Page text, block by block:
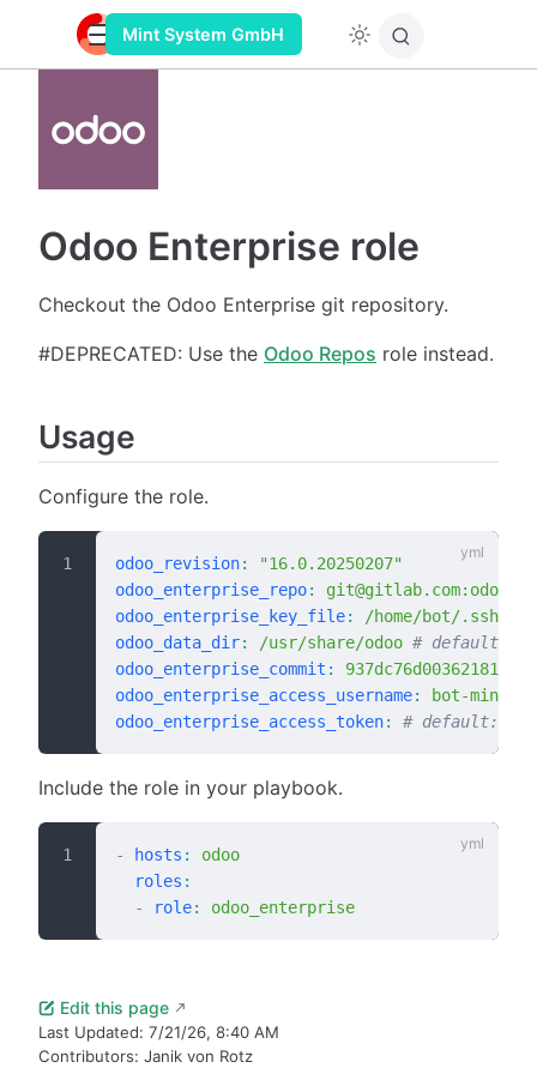
Mint System GmbH
Odoo Enterprise role
Checkout the Odoo Enterprise git repository.
#DEPRECATED: Use the Odoo Repos role instead.
Usage
Configure the role.
odoo_revision:
"16.0.20250207"
odoo_enterprise_repo:
git@gitlab.com:odoo/
odoo_enterprise_key_file:
/home/bot/.ssh/
odoo_data_dir: /usr/share/odoo # default: "/
odoo_enterprise_commit :
odoo_enterprise_access_username:
bot-mintsys
odoo_enterprise_access_token: # default: "{{
Include the role in your playbook.
- hosts :
odoo
  roles
:
  -
role: odoo_enterprise
Edit this page
Last Updated: 7/21/26, 8:40 AM
Contributors: Janik von Rotz